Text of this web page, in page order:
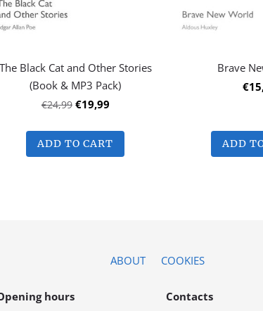
Black Cat and Other Stories
(Book & MP3 Pack)
€24,99 €19,99
ADD TO CART
Brave
ADD
ABOUT COOKIES
hours Contacts